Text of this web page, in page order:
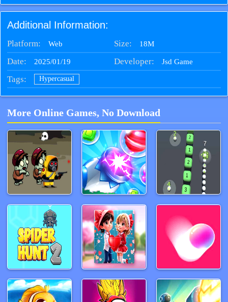
Additional Information:
Platform: Web Size: 18M
Date: 2025/01/19 Developer: Jsd Game
Tags: Hypercasual
More Online Games, No Download